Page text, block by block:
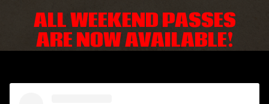
ALL WEEKEND PASSES
ARE NOW AVAILABLE!